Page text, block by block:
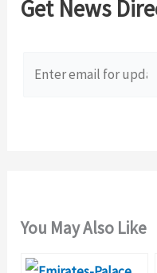
h
Get News
You May Also Like